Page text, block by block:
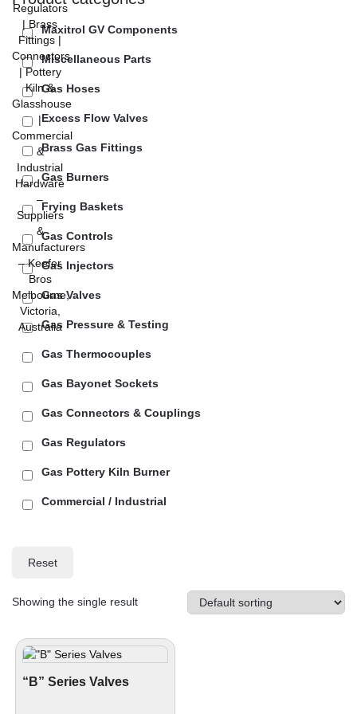
Maxitrol GV Components
Miscellaneous Parts
Gas Hoses
Excess Flow Valves
Brass Gas Fittings
Gas Burners
Frying Baskets
Gas Controls
Gas Injectors
Gas Valves
Gas Pressure & Testing
Gas Thermocouples
Gas Bayonet Sockets
Gas Connectors & Couplings
Gas Regulators
Gas Pottery Kiln Burner
Commercial / Industrial
Reset
Showing the single result
“B” Series Valves